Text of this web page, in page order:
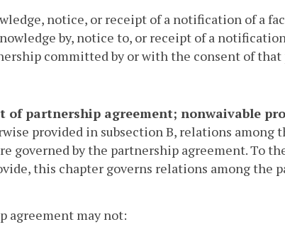
notice, or receipt of a notification of a
by, notice to, or receipt of a
committed by or with the consent of that
of partnership agreement; nonwaivable
provided in subsection B, relations among
governed by the partnership agreement. To
this chapter governs relations among the
agreement may not: